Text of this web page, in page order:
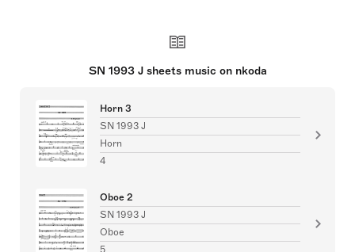
SN 1993 J sheets music on nkoda
Horn 3
SN 1993 J
Horn
4
Oboe 2
SN 1993 J
Oboe
5